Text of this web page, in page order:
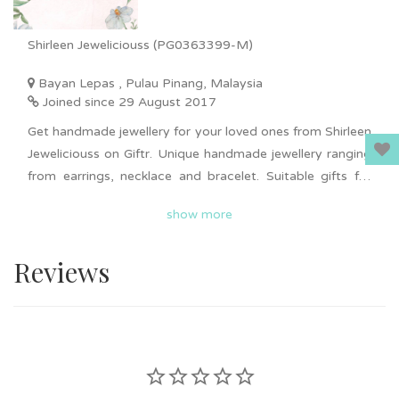
Shirleen Jeweliciouss (PG0363399-M)
Bayan Lepas , Pulau Pinang, Malaysia
Joined since 29 August 2017
Get handmade jewellery for your loved ones from Shirleen
Jeweliciouss on Giftr. Unique handmade jewellery ranging
from earrings, necklace and bracelet. Suitable gifts for
more. Add to cart now and surprise your loved ones.
show more
Reviews